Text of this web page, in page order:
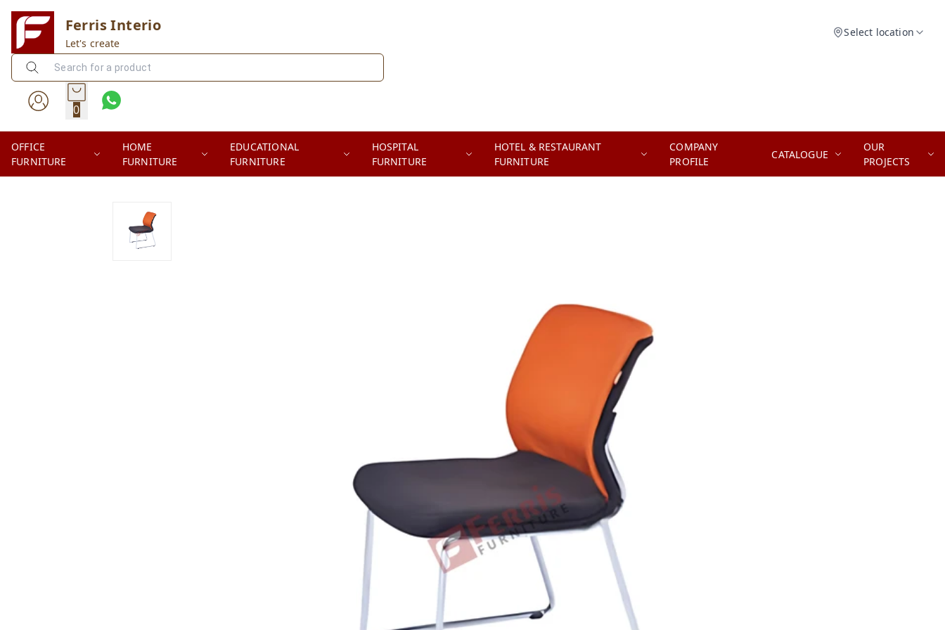
Ferris Interio
Let's create
Select location
0
OFFICE
FURNITURE
HOME
FURNITURE
EDUCATIONAL
FURNITURE
HOSPITAL
FURNITURE
HOTEL & RESTAURANT
FURNITURE
COMPANY
PROFILE
CATALOGUE
OUR
PROJECTS